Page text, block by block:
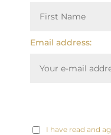
Email address:
I have read and